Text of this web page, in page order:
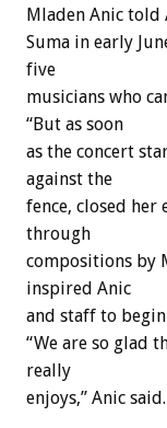
Mladen Anic told
Suma in early
five
musicians who
“But as soon
as the concert
against the
fence, closed her
through
compositions by
inspired Anic
and staff to
“We are so glad
really
enjoys,” Anic said.